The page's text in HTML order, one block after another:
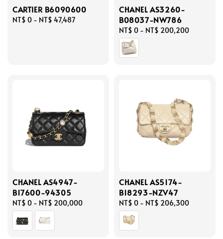
CARTIER B6090600
Regular
NT$ 0 - NT$ 47,487
CHANEL AS3260-
B08037-NW786
Regular
price
NT$ 0 - NT$ 200,200
CHANEL AS4947-
B17600-94305
Regular
price
NT$ 0 - NT$ 200,000
CHANEL AS5174-
B18293-NZV47
Regular
price
NT$ 0 - NT$ 206,300